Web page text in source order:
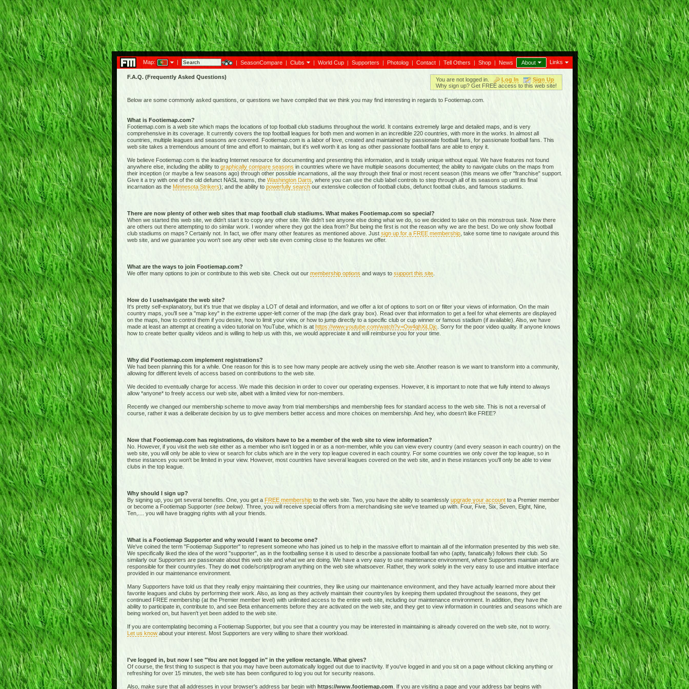
Map: | | SeasonCompare | Clubs | World Cup | Supporters | Photolog | Contact | Tell Others | Shop | News About Links
F.A.Q. (Frequently Asked Questions) You are not logged in. Log In
Sign Up
Why sign up? Get FREE access to this web site!
Below are some commonly asked questions, or questions we have compiled that we think you may find interesting in regards to Footiemap.com.
What is Footiemap.com?
Footiemap.com is a web site which maps the locations of top football club stadiums throughout the world. It contains extremely large and detailed maps, and is very
comprehensive in its coverage. It currently covers the top football leagues for both men and women in an incredible 220 countries, with more in the works. In almost all
countries, multiple leagues and seasons are covered. Footiemap.com is a labor of love, created and maintained by passionate football fans, for passionate football fans. This
web site takes a tremendous amount of time and effort to maintain, but it's well worth it as long as other passionate football fans are able to enjoy it.
We believe Footiemap.com is the leading Internet resource for documenting and presenting this information, and is totally unique without equal. We have features not found
anywhere else, including the ability to graphically compare seasons in countries where we have multiple seasons documented; the ability to navigate clubs on the maps from
their inception (or maybe a few seasons ago) through other possible incarnations, all the way through their final or most recent season (this means we offer "franchise" support.
Give it a try with one of the old defunct NASL teams, the Washington Darts , where you can use the club label controls to step through all of its seasons up until its final
incarnation as the Minnesota Strikers); and the ability to powerfully searchour extensive collection of football clubs, defunct football clubs, and famous stadiums.
There are now plenty of other web sites that map football club stadiums. What makes Footiemap.com so special?
When we started this web site, we didn't start it to copy any other site. We didn't see anyone else doing what we do, so we decided to take on this monstrous task. Now there
are others out there attempting to do similar work. I wonder where they got the idea from? But being the first is not the reason why we are the best. Do we only show football
club stadiums on maps? Certainly not. In fact, we offer many other features as mentioned above. Just sign up for a FREE membership, take some time to navigate around this
web site, and we guarantee you won't see any other web site even coming close to the features we offer.
What are the ways to join Footiemap.com?
We offer many options to join or contribute to this web site. Check out our membership options and ways to support this site.
How do I use/navigate the web site?
It's pretty self-explanatory, but it's true that we display a LOT of detail and information, and we offer a lot of options to sort on or filter your views of information. On the main
country maps, you'll see a "map key" in the extreme upper-left corner of the map (the dark gray box). Read over that information to get a feel for what elements are displayed
on the maps, how to control them if you desire, how to limit your view, or how to jump directly to a specific club or cup winner or famous stadium (if available). Also, we have
made at least an attempt at creating a video tutorial on YouTube, which is at https://www.youtube.com/watch?v=Ow4qhXiLDjc . Sorry for the poor video quality. If anyone knows
how to create better quality videos and is willing to help us with this, we would appreciate it and will reimburse you for your time.
Why did Footiemap.com implement registrations?
We had been planning this for a while. One reason for this is to see how many people are actively using the web site. Another reason is we want to transform into a community,
allowing for different levels of access based on contributions to the web site.
We decided to eventually charge for access. We made this decision in order to cover our operating expenses. However, it is important to note that we fully intend to always
allow *anyone* to freely access our web site, albeit with a limited view for non-members.
Recently we changed our membership scheme to move away from trial memberships and membership fees for standard access to the web site. This is not a reversal of
course, rather it was a deliberate decision by us to give members better access and more choices on membership. And hey, who doesn't like FREE?
Now that Footiemap.com has registrations, do visitors have to be a member of the web site to view information?
No. However, if you visit the web site either as a member who isn't logged in or as a non-member, while you can view every country (and every season in each country) on the
web site, you will only be able to view or search for clubs which are in the very top league covered in each country. For some countries we only cover the top league, so in
these instances you won't be limited in your view. However, most countries have several leagues covered on the web site, and in these instances you'll only be able to view
clubs in the top league.
Why should I sign up?
By signing up, you get several benefits. One, you get a FREE membershipto the web site. Two, you have the ability to seamlessly upgrade your accountto a Premier member
or become a Footiemap Supporter (see below) . Three, you will receive special offers from a merchandising site we've teamed up with. Four, Five, Six, Seven, Eight, Nine,
Ten,.... you will have bragging rights with all your friends.
What is a Footiemap Supporter and why would I want to become one?
We've coined the term "Footiemap Supporter" to represent someone who has joined us to help in the massive effort to maintain all of the information presented by this web site.
We specifically liked the idea of the word "supporter", as in the footballing sense it is used to describe a passionate football fan who (aptly, fanatically) follows their club. So
similarly our Supporters are passionate about this web site and what we are doing. We have a very easy to use maintenance environment, where Supporters maintain and are
responsible for their country/ies. They do not code/script/programanything on the web site whatsoever. Rather, they work solely in the very easy to use and intuitive interface
provided in our maintenance environment.
Many Supporters have told us that they really enjoy maintaining their countries, they like using our maintenance environment, and they have actually learned more about their
favorite leagues and clubs by performing their work. Also, as long as they actively maintain their country/ies by keeping them updated throughout the seasons, they get
continued FREE membership (at the Premier member level) with unlimited access to the entire web site, including our maintenance environment. In addition, they have the
ability to participate in, contribute to, and see Beta enhancements before they are activated on the web site, and they get to view information in countries and seasons which are
being worked on, but haven't yet been added to the web site.
If you are contemplating becoming a Footiemap Supporter, but you see that a country you may be interested in maintaining is already covered on the web site, not to worry.
Let us knowabout your interest. Most Supporters are very willing to share their workload.
I've logged in, but now I see "You are not logged in" in the yellow rectangle. What gives?
Of course, the first thing to suspect is that you may have been automatically logged out due to inactivity. If you've logged in and you sit on a page without clicking anything or
refreshing for over 15 minutes, the web site has been configured to log you out for security reasons.
Also, make sure that all addresses in your browser's address bar begin with https://www.footiemap.com . If you are visiting a page and your address bar begins with